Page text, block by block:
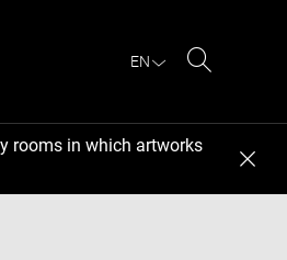
EN
rooms in which artworks